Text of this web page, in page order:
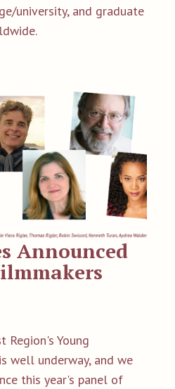
university, and graduate
Announced
Region's Young
well underway, and we
this year's panel of